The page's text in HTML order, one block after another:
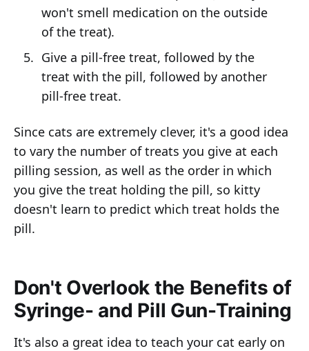
won't smell medication on the outside
of the treat).
Give a pill-free treat, followed by the
treat with the pill, followed by another
pill-free treat.
Since cats are extremely clever, it's a good idea
to vary the number of treats you give at each
pilling session, as well as the order in which
you give the treat holding the pill, so kitty
doesn't learn to predict which treat holds the
pill.
Don't Overlook the Benefits of
Syringe- and Pill Gun-Training
It's also a great idea to teach your cat early on